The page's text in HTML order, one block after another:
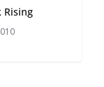
Ages and
Rising